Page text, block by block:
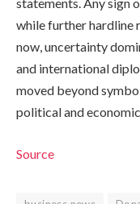
statements. Any sign
while further hardline
now, uncertainty
and international
moved beyond
political and
Source